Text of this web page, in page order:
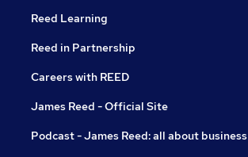
Reed Learning
Reed in Partnership
Careers with REED
James Reed - Official Site
Podcast - James Reed: all about business